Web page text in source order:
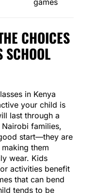
CHOICES
SCHOOL
in Kenya
your child is
last through a
families,
start—they are
them
wear. Kids
activities benefit
that can bend
tends to be